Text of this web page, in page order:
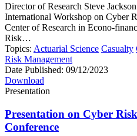
Director of Research Steve
International Workshop on Cyber
Center of Research in Econo-
Risk…
Topics: Actuarial Science Casualty
Risk Management
Date Published: 09/12/2023
Download
Presentation
Presentation on Cyber
Conference